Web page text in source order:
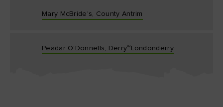
Mary McBride's, County Antrim
Peadar O’Donnells, Derry~Londonderry